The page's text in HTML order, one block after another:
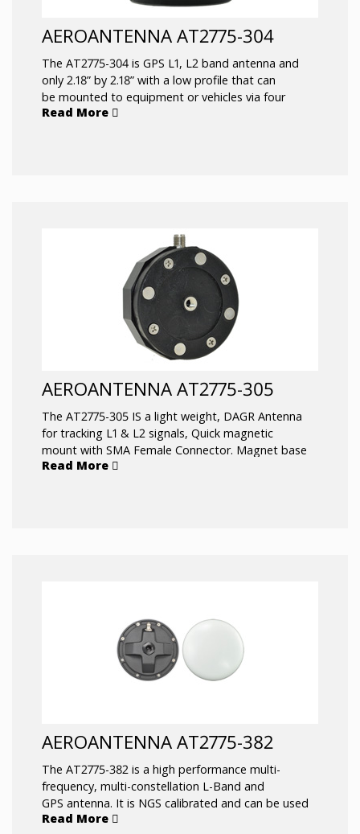
AEROANTENNA AT2775-304
The AT2775-304 is GPS L1, L2 band antenna and
only 2.18” by 2.18” with a low profile that can
be mounted to equipment or vehicles via four
mounting screws and has a side exiting SMAF
Read More
AEROANTENNA AT2775-305
The AT2775-305 IS a light weight, DAGR Antenna
for tracking L1 & L2 signals, Quick magnetic
mount with SMA Female Connector. Magnet base
can be removed and hard mount with same
Read More
AEROANTENNA AT2775-382
The AT2775-382 is a high performance multi-
frequency, multi-constellation L-Band and
GPS antenna. It is NGS calibrated and can be used
for RTK networks, scientific, and machine control
Read More